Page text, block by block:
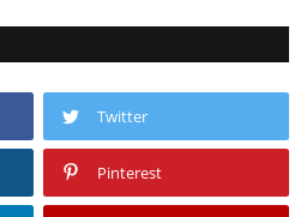
Twitter
Pinterest